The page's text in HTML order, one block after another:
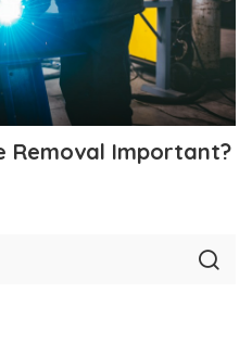
Removal Important?